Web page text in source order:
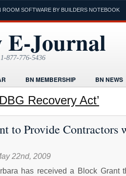
ROOM SOFTWARE BY BUILDERS NOTEBOOK
E-Journal
877-776-5436
BN MEMBERSHIP
BN NEWS
FORMS HOME
VIDEO TUTORIAL
Recovery Act’
to Provide Contractors
22nd, 2009
has received a Block Grant